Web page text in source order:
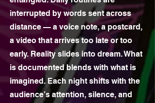
interrupted by words sent across
distance — a voice note, a postcard,
a video that arrives too late or too
early. Reality slides into dream. What
is documented blends with what is
imagined. Each night shifts with the
audience’s attention, silence, and